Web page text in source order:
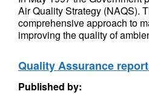
Air Quality Strategy (NAQS).
comprehensive approach to
improving the quality of
Quality Assurance
Published by: